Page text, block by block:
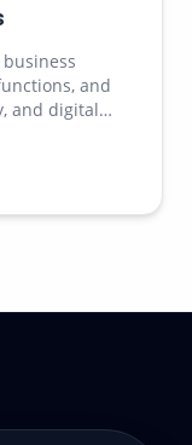
and
and digital